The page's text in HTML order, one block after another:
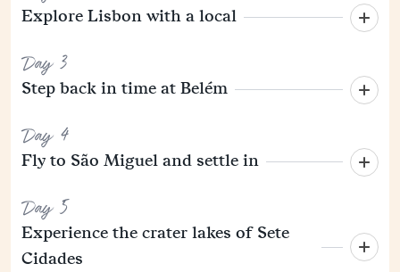
Explore Lisbon with a local
Day 3
Step back in time at Belém
Day 4
Fly to São Miguel and settle in
Day 5
Experience the crater lakes of Sete
Cidades